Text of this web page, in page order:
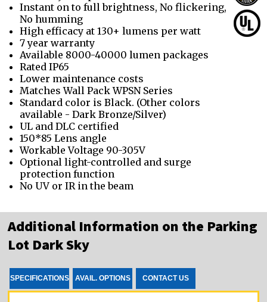
Instant on to full brightness, No flickering,
No humming
High efficacy at 130+ lumens per watt
7 year warranty
Available 8000-40000 lumen packages
Rated IP65
Lower maintenance costs
Matches Wall Pack WPSN Series
Standard color is Black. (Other colors
available - Dark Bronze/Silver)
UL and DLC certified
150*85 Lens angle
Workable Voltage 90-305V
Optional light-controlled and surge
protection function
No UV or IR in the beam
Additional Information on the Parking
Lot Dark Sky
SPECIFICATIONS AVAIL. OPTIONS CONTACT US